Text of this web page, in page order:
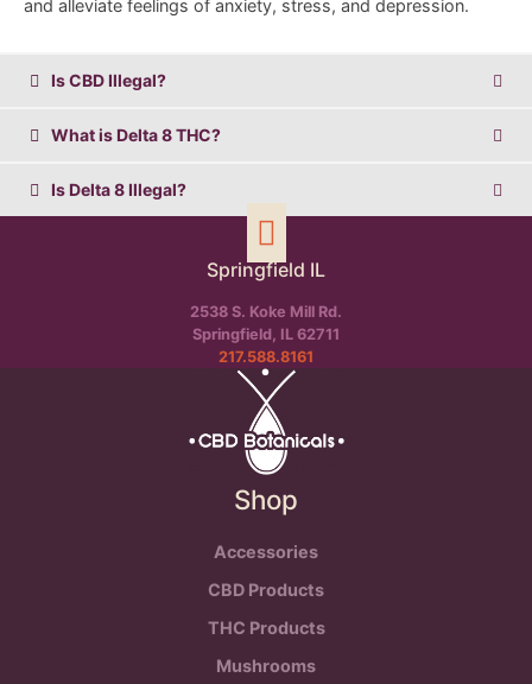
and alleviate feelings of anxiety, stress, and depression.
Is CBD Illegal?
What is Delta 8 THC?
Is Delta 8 Illegal?
Springfield IL
2538 S. Koke Mill Rd.
Springfield, IL 62711
217.588.8161
Shop
Accessories
CBD Products
THC Products
Mushrooms